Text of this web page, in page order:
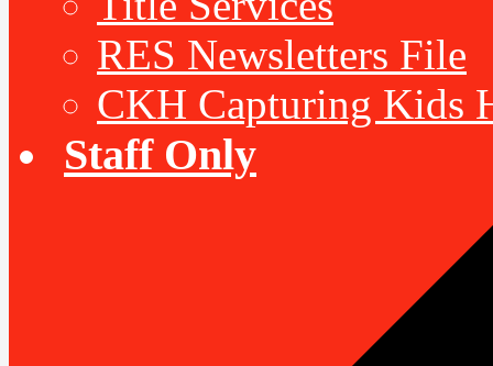
RES Newsletters File
CKH Capturing Kids
Staff Only